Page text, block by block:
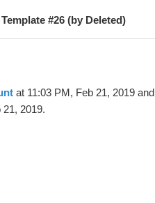
Template #26 (by Deleted)
at 11:03 PM, Feb 21, 2019 and
2019.